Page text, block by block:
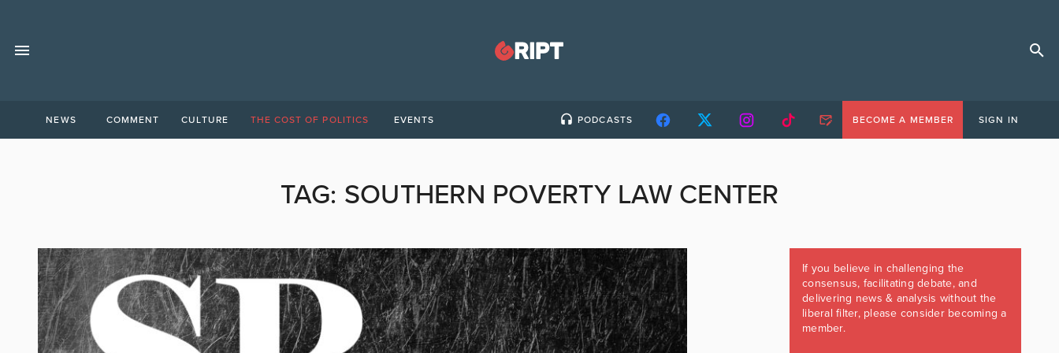
NEWS COMMENT CULTURE THE COST OF POLITICS EVENTS PODCASTS BECOME A MEMBER SIGN IN
TAG: SOUTHERN POVERTY LAW CENTER
If you believe in challenging the
consensus, facilitating debate, and
delivering news & analysis without the
liberal filter, please consider becoming a
member.